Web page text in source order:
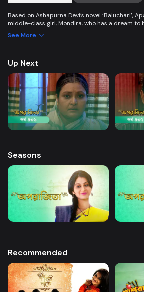
Based on Ashapurna Devi’s novel ‘Baluchari’,
middle-class girl, Mondira, who has a dream to
guardians left one by one, Mondira faces new
See More
Up Next
Seasons
Recommended